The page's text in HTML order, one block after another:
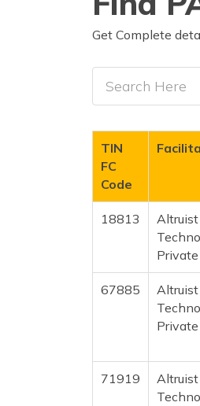
Get Complete
TIN
FC
Code
18813
Altruist
67885
Altruist
71919
Altruist